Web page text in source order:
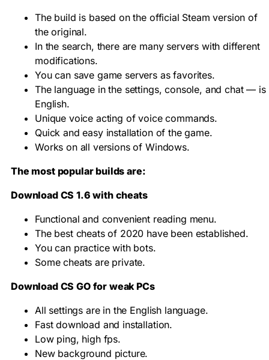
The build is based on the official Steam version of
the original.
In the search, there are many servers with different
modifications.
You can save game servers as favorites.
The language in the settings, console, and chat — is
English.
Unique voice acting of voice commands.
Quick and easy installation of the game.
Works on all versions of Windows.
The most popular builds are:
Download CS 1.6 with cheats
Functional and convenient reading menu.
The best cheats of 2020 have been established.
You can practice with bots.
Some cheats are private.
Download CS GO for weak PCs
All settings are in the English language.
Fast download and installation.
Low ping, high fps.
New background picture.